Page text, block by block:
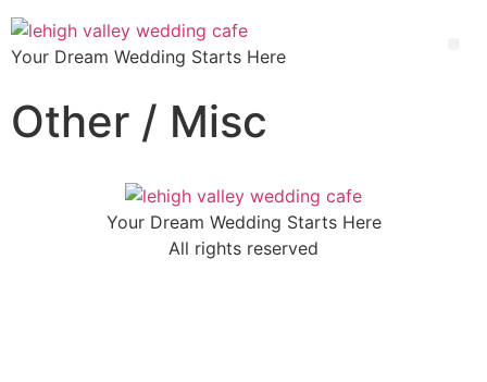
Your Dream Wedding Starts Here
Other / Misc
Your Dream Wedding Starts Here
All rights reserved